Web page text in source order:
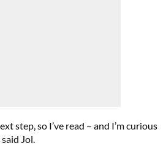
step, so I’ve read – and I’m curious
Jol.